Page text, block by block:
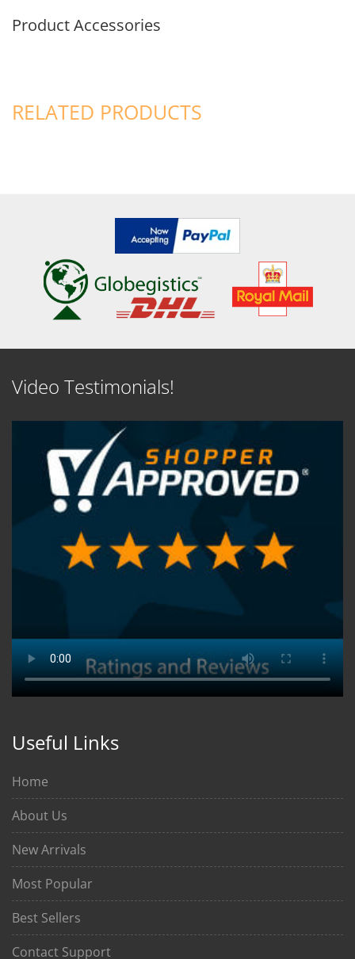
Product Accessories
RELATED PRODUCTS
Video Testimonials!
Useful Links
Home
About Us
New Arrivals
Most Popular
Best Sellers
Contact Support